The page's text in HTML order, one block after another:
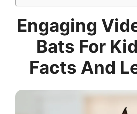
Engaging
Bats For
Facts And